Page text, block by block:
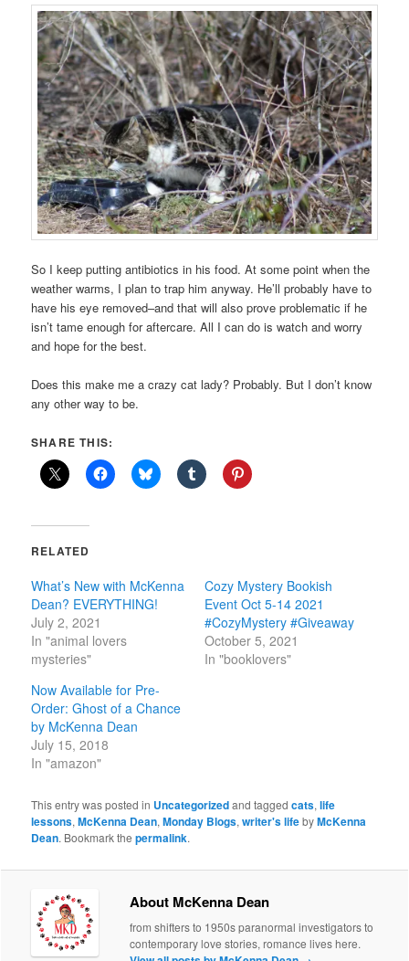
So I keep putting antibiotics in his food. At some point when the
weather warms, I plan to trap him anyway. He’ll probably have to
have his eye removed–and that will also prove problematic if he
isn’t tame enough for aftercare. All I can do is watch and worry
and hope for the best.
Does this make me a crazy cat lady? Probably. But I don’t know
any other way to be.
SHARE THIS:
RELATED
What’s New with McKenna
Dean? EVERYTHING!
July 2, 2021
In "animal lovers
mysteries"
Cozy Mystery Bookish
Event Oct 5-14 2021
#CozyMystery #Giveaway
October 5, 2021
In "booklovers"
Now Available for Pre-
Order: Ghost of a Chance
by McKenna Dean
July 15, 2018
In "amazon"
This entry was posted in Uncategorizedand taggedcats,life
lessons,McKenna Dean,Monday Blogs,writer's lifebyMcKenna
Dean. Bookmark thepermalink.
About McKenna Dean
from shifters to 1950s paranormal investigators to
contemporary love stories, romance lives here.